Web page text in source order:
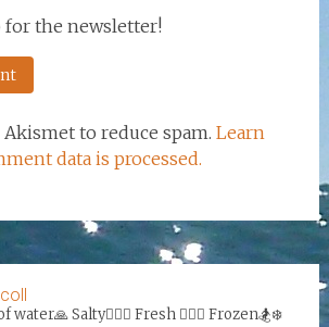
for the newsletter!
to reduce spam. Learn
data is processed.
water🙏Salty🏄‍♀️🌊 Fresh 🏊‍♀️💦 Frozen🏂❄️